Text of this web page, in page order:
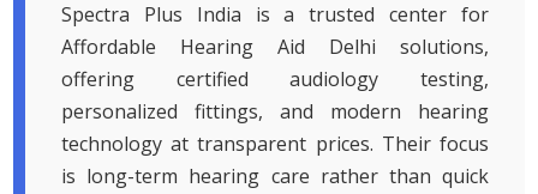
Spectra Plus India is a trusted center for
Affordable Hearing Aid Delhi solutions,
offering certified audiology testing,
personalized fittings, and modern hearing
technology at transparent prices. Their focus
is long-term hearing care rather than quick